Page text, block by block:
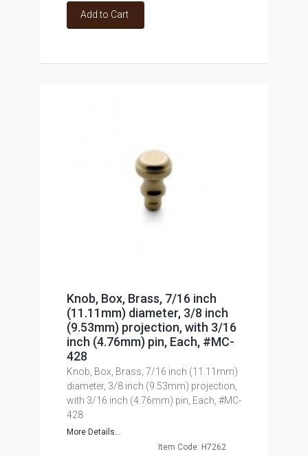
Add to Cart
Knob, Box, Brass, 7/16 inch
(11.11mm) diameter, 3/8 inch
(9.53mm) projection, with 3/16
inch (4.76mm) pin, Each, #MC-
428
Knob, Box, Brass, 7/16 inch (11.11mm)
diameter, 3/8 inch (9.53mm) projection,
with 3/16 inch (4.76mm) pin, Each, #MC-
428
More Details...
Item Code: H7262